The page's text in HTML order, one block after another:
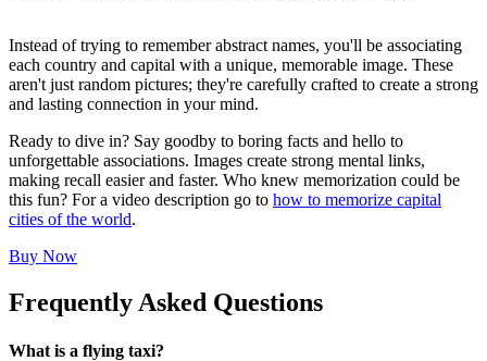
Instead of trying to remember abstract names, you'll be associating
each country and capital with a unique, memorable image. These
aren't just random pictures; they're carefully crafted to create a strong
and lasting connection in your mind.
Ready to dive in? Say goodby to boring facts and hello to
unforgettable associations. Images create strong mental links,
making recall easier and faster. Who knew memorization could be
this fun? For a video description go to how to memorize capital
cities of the world.
Buy Now
Frequently Asked Questions
What is a flying taxi?